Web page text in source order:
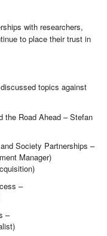
with researchers,
to place their trust in
topics against
the Road Ahead – Stefan
Society Partnerships –
Manager)
–
–